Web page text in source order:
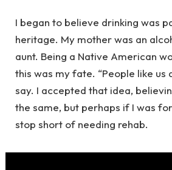
I began to believe drinking was
heritage. My mother was an
aunt. Being a Native American
this was my fate. “People like us
say. I accepted that idea,
the same, but perhaps if I was
stop short of needing rehab.